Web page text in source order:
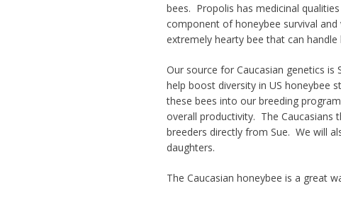
bees. Propolis has medicinal
component of honeybee survival
extremely hearty bee that can handle
Our source for Caucasian genetics is
help boost diversity in US honeybee
these bees into our breeding
overall productivity. The Caucasians
breeders directly from Sue. We will
daughters.
The Caucasian honeybee is a great